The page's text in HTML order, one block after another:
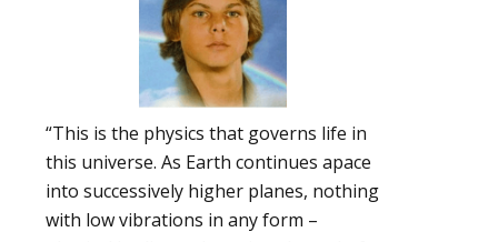
“This is the physics that governs life in
this universe. As Earth continues apace
into successively higher planes, nothing
with low vibrations in any form –